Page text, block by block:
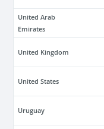
United Arab
Emirates
United Kingdom
United States
Uruguay